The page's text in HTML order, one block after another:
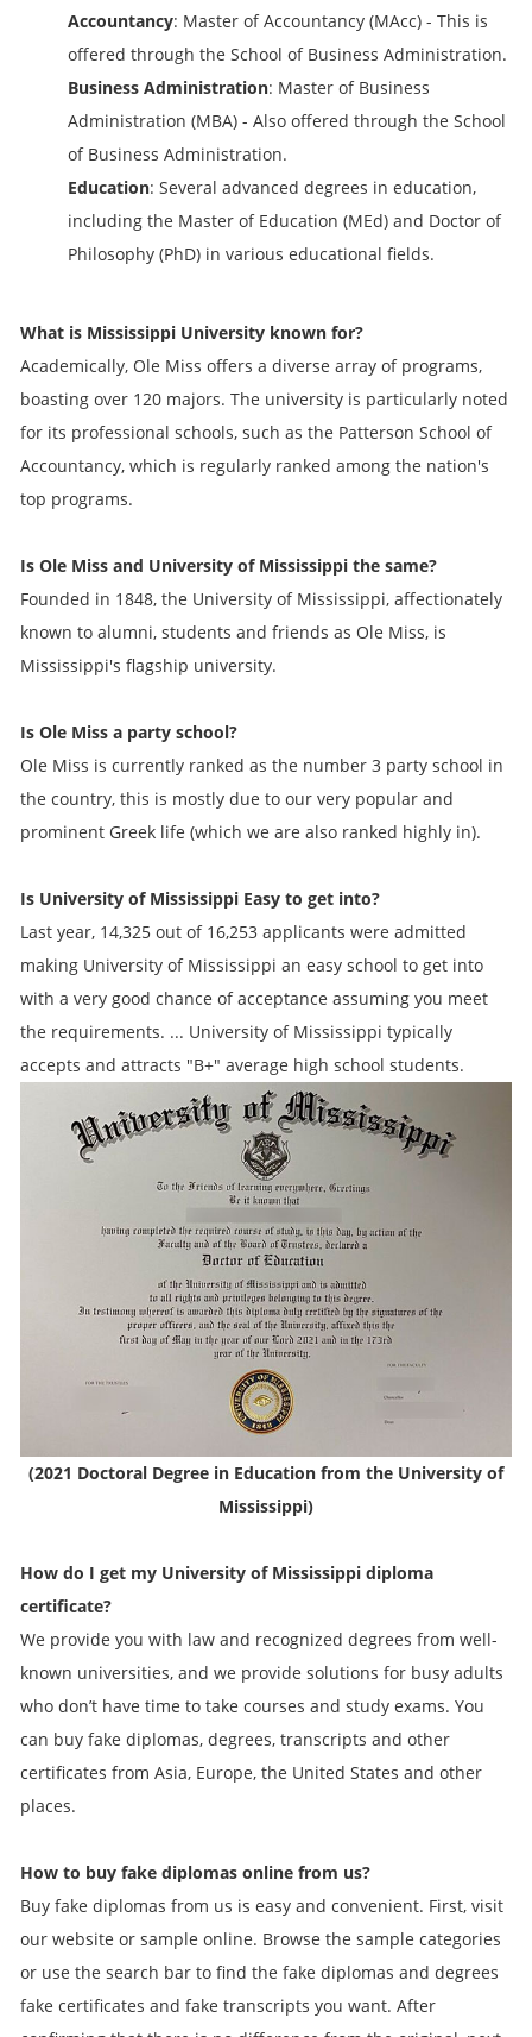
Accountancy: Master of Accountancy (MAcc) - This is
offered through the School of Business Administration.
Business Administration: Master of Business
Administration (MBA) - Also offered through the School
of Business Administration.
Education: Several advanced degrees in education,
including the Master of Education (MEd) and Doctor of
Philosophy (PhD) in various educational fields.
What is Mississippi University known for?
Academically, Ole Miss offers a diverse array of programs,
boasting over 120 majors. The university is particularly noted
for its professional schools, such as the Patterson School of
Accountancy, which is regularly ranked among the nation's
top programs.
Is Ole Miss and University of Mississippi the same?
Founded in 1848, the University of Mississippi, affectionately
known to alumni, students and friends as Ole Miss, is
Mississippi's flagship university.
Is Ole Miss a party school?
Ole Miss is currently ranked as the number 3 party school in
the country, this is mostly due to our very popular and
prominent Greek life (which we are also ranked highly in).
Is University of Mississippi Easy to get into?
Last year, 14,325 out of 16,253 applicants were admitted
making University of Mississippi an easy school to get into
with a very good chance of acceptance assuming you meet
the requirements. ... University of Mississippi typically
accepts and attracts "B+" average high school students.
(2021 Doctoral Degree in Education from the University of
Mississippi)
How do I get my University of Mississippi diploma
certificate?
We provide you with law and recognized degrees from well-
known universities, and we provide solutions for busy adults
who don’t have time to take courses and study exams. You
can buy fake diplomas, degrees, transcripts and other
certificates from Asia, Europe, the United States and other
places.
How to buy fake diplomas online from us?
Buy fake diplomas from us is easy and convenient. First, visit
our website or sample online. Browse the sample categories
or use the search bar to find the fake diplomas and degrees
fake certificates and fake transcripts you want. After